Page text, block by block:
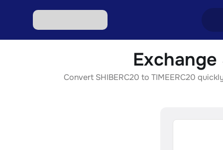
Exchange
Convert SHIBERC20 to TIMEERC20